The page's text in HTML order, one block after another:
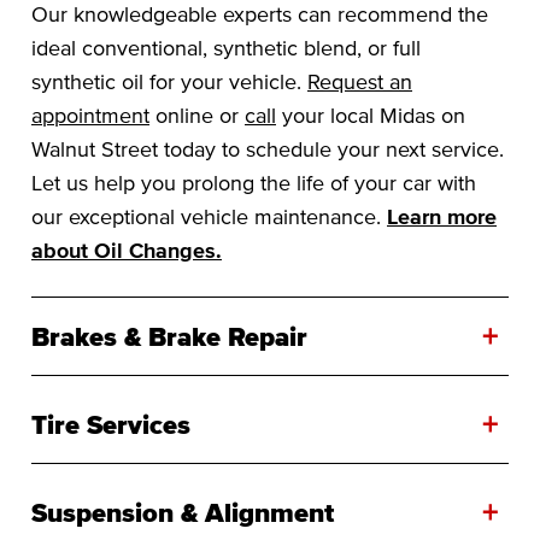
Our knowledgeable experts can recommend the
ideal conventional, synthetic blend, or full
synthetic oil for your vehicle. Request an
appointment online or call your local Midas on
Walnut Street today to schedule your next service.
Let us help you prolong the life of your car with
our exceptional vehicle maintenance. Learn more
about Oil Changes.
Brakes & Brake Repair +
Tire Services +
Suspension & Alignment +